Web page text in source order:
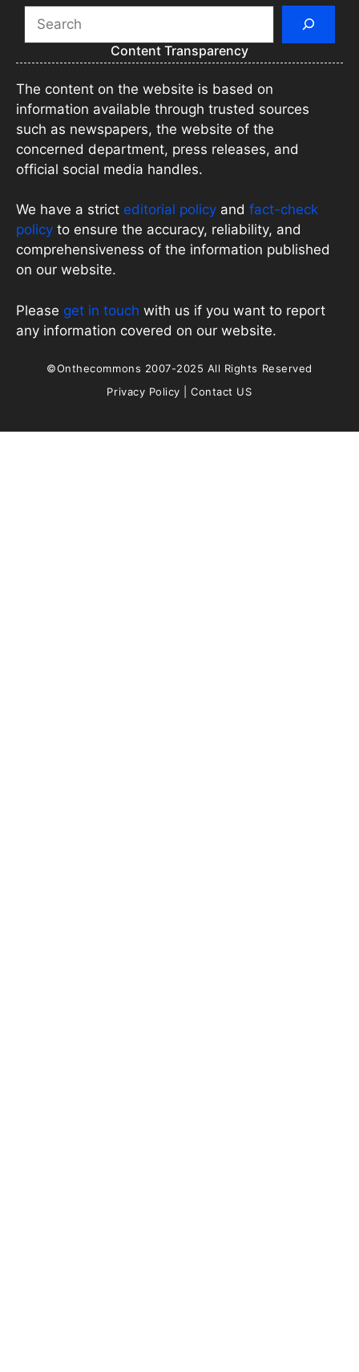
Content Transparency
The content on the website is based on
information available through trusted sources
such as newspapers, the website of the
concerned department, press releases, and
official social media handles.
We have a strict editorial policy and fact-check
policy to ensure the accuracy, reliability, and
comprehensiveness of the information published
on our website.
Please get in touch with us if you want to report
any information covered on our website.
©Onthecommons 2007-2025 All Rights Reserved
Privacy Policy |Contact US